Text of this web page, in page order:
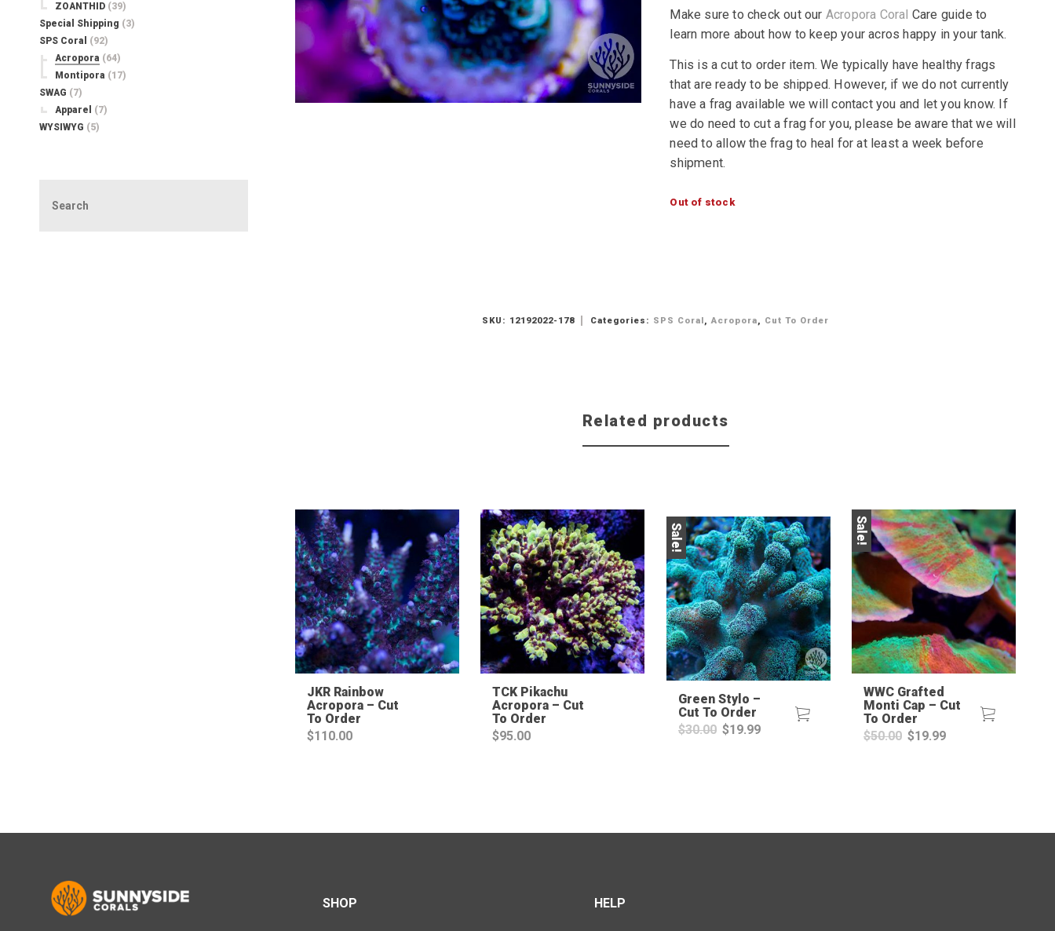
Make sure to check out our Acropora Coral Care guide to
learn more about how to keep your acros happy in your tank.
This is a cut to order item. We typically have healthy frags
that are ready to be shipped. However, if we do not currently
have a frag available we will contact you and let you know. If
we do need to cut a frag for you, please be aware that we will
need to allow the frag to heal for at least a week before
shipment.
Out of stock
SKU: 12192022-178 Categories: SPS Coral ,Acropora, Cut To Order
Related products
JKR Rainbow
Acropora – Cut
To Order
$110.00
TCK Pikachu
Acropora – Cut
To Order
$95.00
Sale!
Green Stylo –
Cut To Order
$30.00 Original
$19.99Current
Sale!
WWC Grafted
Monti Cap – Cut
To Order
$50.00 Original
$19.99Current
ZOANTHID (39)
Special Shipping (3)
SPS Coral
(92)
Acropora (64)
Montipora (17)
SWAG (7)
Apparel
(7)
WYSIWYG (5)
SHOP HELP